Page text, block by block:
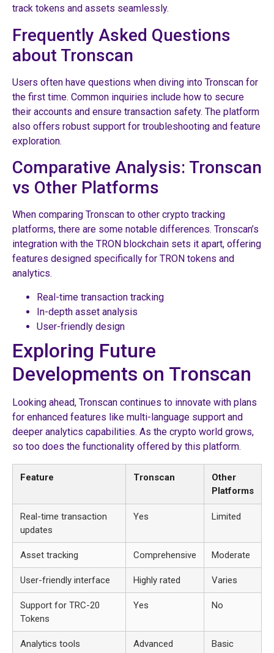
track tokens and assets seamlessly.
Frequently Asked Questions
about Tronscan
Users often have questions when diving into Tronscan for
the first time. Common inquiries include how to secure
their accounts and ensure transaction safety. The platform
also offers robust support for troubleshooting and feature
exploration.
Comparative Analysis: Tronscan
vs Other Platforms
When comparing Tronscan to other crypto tracking
platforms, there are some notable differences. Tronscan’s
integration with the TRON blockchain sets it apart, offering
features designed specifically for TRON tokens and
analytics.
Real-time transaction tracking
In-depth asset analysis
User-friendly design
Exploring Future
Developments on Tronscan
Looking ahead, Tronscan continues to innovate with plans
for enhanced features like multi-language support and
deeper analytics capabilities. As the crypto world grows,
so too does the functionality offered by this platform.
Feature Tronscan
Other
Platforms
Real-time transaction
updates
Yes Limited
Asset tracking Comprehensive Moderate
User-friendly interface Highly rated Varies
Support for TRC-20
Tokens
Yes No
Analytics tools Advanced Basic